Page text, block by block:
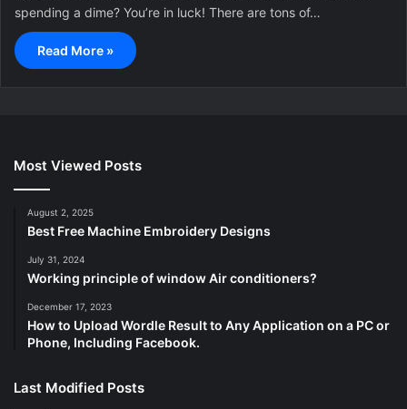
spending a dime? You’re in luck! There are tons of…
Read More »
Most Viewed Posts
August 2, 2025
Best Free Machine Embroidery Designs
July 31, 2024
Working principle of window Air conditioners?
December 17, 2023
How to Upload Wordle Result to Any Application on a PC or
Phone, Including Facebook.
Last Modified Posts